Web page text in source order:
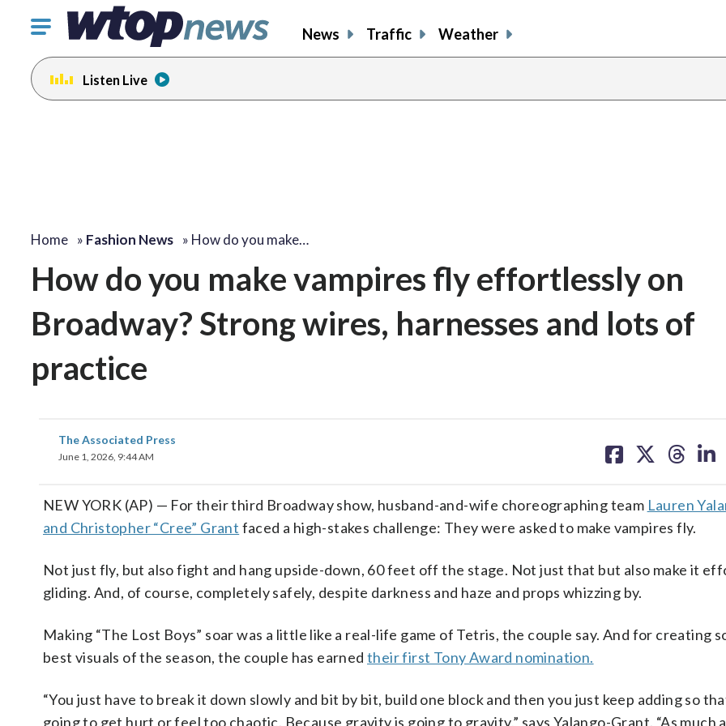
Click
toggle
navigation
menu.
News Traffic Weather
Listen Live
Home » Fashion News » How do you make…
How do you make vampires fly effortlessly on
Broadway? Strong wires, harnesses and lots of
practice
The Associated Press
June 1, 2026, 9:44 AM
on on on on
NEW YORK (AP) — For their third Broadway show, husband-and-wife choreographing team Lauren
and Christopher “Cree” Grant faced a high-stakes challenge: They were asked to make vampires fly.
Not just fly, but also fight and hang upside-down, 60 feet off the stage. Not just that but also make it
gliding. And, of course, completely safely, despite darkness and haze and props whizzing by.
Making “The Lost Boys” soar was a little like a real-life game of Tetris, the couple say. And for creating
best visuals of the season, the couple has earned their first Tony Award nomination.
“You just have to break it down slowly and bit by bit, build one block and then you just keep adding so
going to get hurt or feel too chaotic. Because gravity is going to gravity,” says Yalango-Grant. “As much